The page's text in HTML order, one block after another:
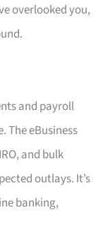
overlooked you,
and payroll
The eBusiness
and bulk
outlays. It’s
banking,